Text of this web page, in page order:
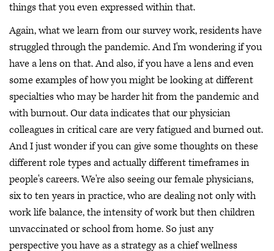
things that you even expressed within that.
Again, what we learn from our survey work, residents have
struggled through the pandemic. And I'm wondering if you
have a lens on that. And also, if you have a lens and even
some examples of how you might be looking at different
specialties who may be harder hit from the pandemic and
with burnout. Our data indicates that our physician
colleagues in critical care are very fatigued and burned out.
And I just wonder if you can give some thoughts on these
different role types and actually different timeframes in
people's careers. We're also seeing our female physicians,
six to ten years in practice, who are dealing not only with
work life balance, the intensity of work but then children
unvaccinated or school from home. So just any
perspective you have as a strategy as a chief wellness